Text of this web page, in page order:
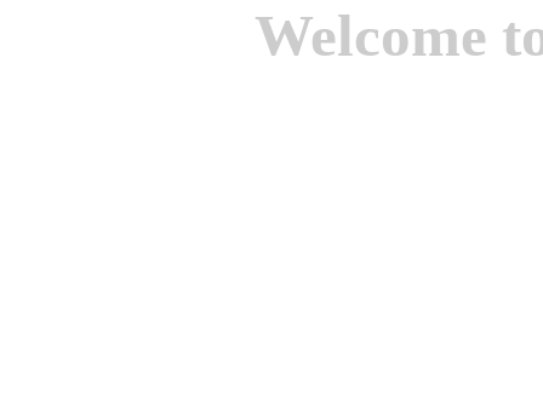
Welcome